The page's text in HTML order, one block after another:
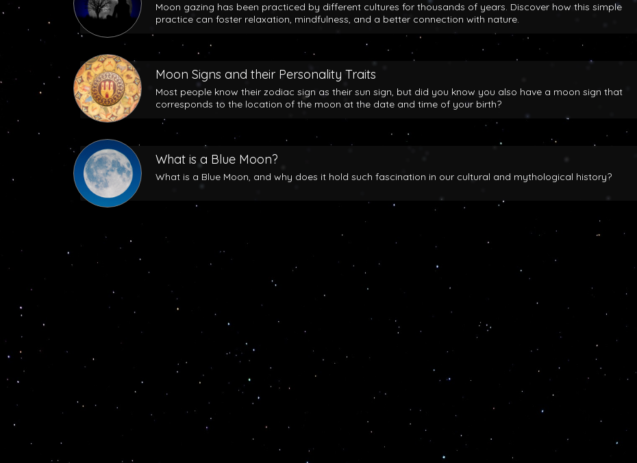
Moon gazing has been practiced by different cultures for thousands of years. Discover how this simple
practice can foster relaxation, mindfulness, and a better connection with nature.
Moon Signs and their Personality Traits
Most people know their zodiac sign as their sun sign, but did you know you also have a moon sign that
corresponds to the location of the moon at the date and time of your birth?
What is a Blue Moon?
What is a Blue Moon, and why does it hold such fascination in our cultural and mythological history?